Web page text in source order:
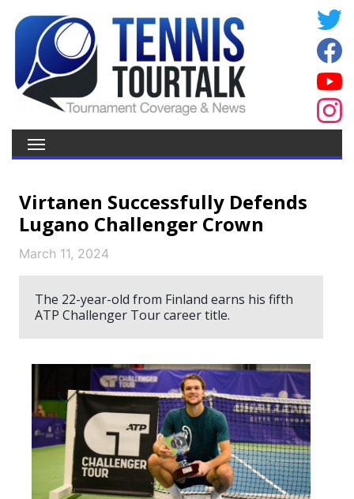
Virtanen Successfully Defends
Lugano Challenger Crown
March 11, 2024
The 22-year-old from Finland earns his fifth
ATP Challenger Tour career title.